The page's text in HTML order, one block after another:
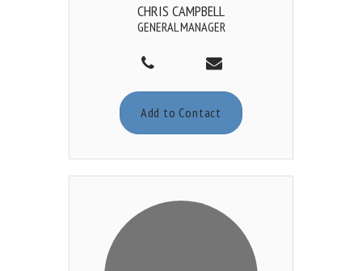
CHRIS CAMPBELL
GENERAL MANAGER
Add to Contact